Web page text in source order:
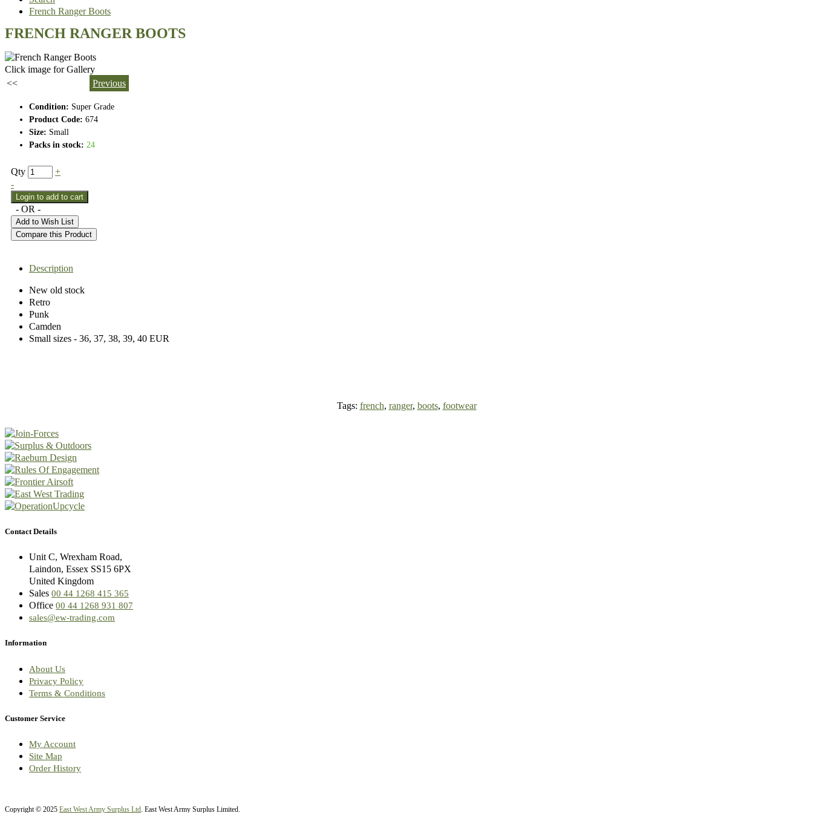
French Ranger Boots
FRENCH RANGER BOOTS
Click image for Gallery
<<
Previous
Condition: Super Grade
Product Code: 674
Size: Small
Packs in stock: 24
Qty
+
-
- OR -
Add to Wish List
Compare this Product
Description
New old stock
Retro
Punk
Camden
Small sizes - 36, 37, 38, 39, 40 EUR
Tags: french, ranger, boots, footwear
Contact Details
Unit C, Wrexham Road,
Laindon, Essex SS15 6PX
United Kingdom
Sales 00 44 1268 415 365
Office 00 44 1268 931 807
sales@ew-trading.com
Information
About Us
Privacy Policy
Terms & Conditions
Customer Service
My Account
Site Map
Order History
Copyright © 2025 East West Army Surplus Ltd. East West Army Surplus Limited.